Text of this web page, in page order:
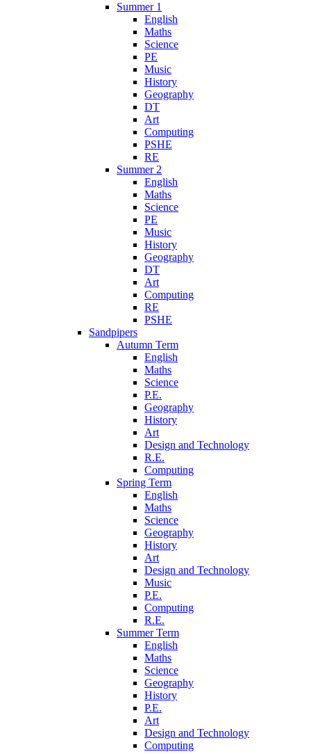
Summer 1
English
Maths
Science
PE
Music
History
Geography
DT
Art
Computing
PSHE
RE
Summer 2
English
Maths
Science
PE
Music
History
Geography
DT
Art
Computing
RE
PSHE
Sandpipers
Autumn Term
English
Maths
Science
P.E.
Geography
History
Art
Design and Technology
R.E.
Computing
Spring Term
English
Maths
Science
Geography
History
Art
Design and Technology
Music
P.E.
Computing
R.E.
Summer Term
English
Maths
Science
Geography
History
P.E.
Art
Design and Technology
Computing